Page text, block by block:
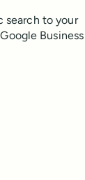
search to your
Business